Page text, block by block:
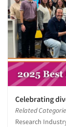
Celebrating
Related
Research